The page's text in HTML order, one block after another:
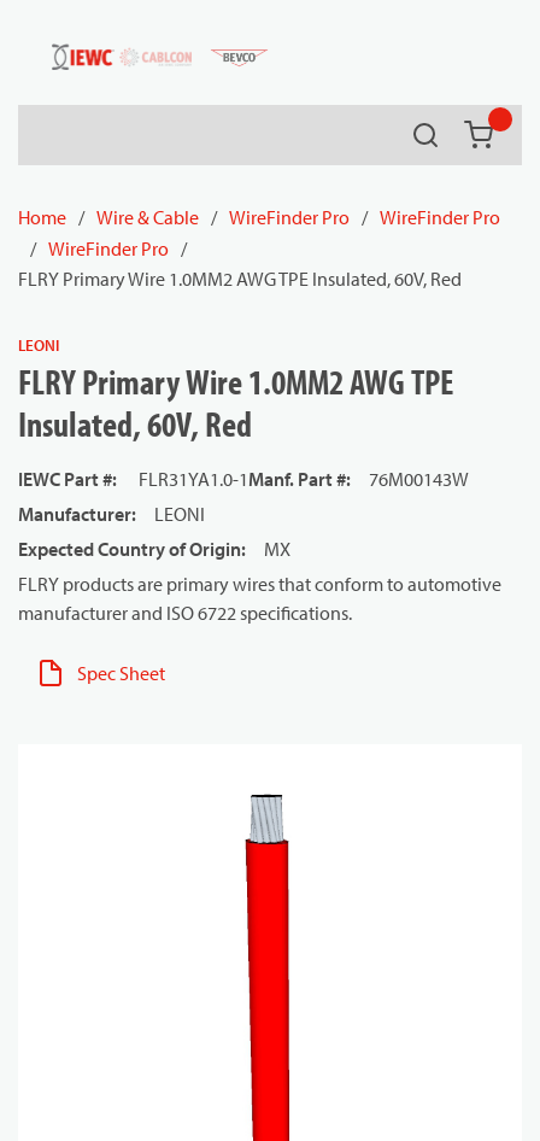
Skip to main content
Search
Home / Wire & Cable / WireFinder Pro / WireFinder Pro
/ WireFinder Pro /
FLRY Primary Wire 1.0MM2 AWG TPE Insulated, 60V, Red
LEONI
FLRY Primary Wire 1.0MM2 AWG TPE
Insulated, 60V, Red
IEWC Part #: FLR31YA1.0-1Manf. Part #:
76M00143W
Manufacturer:
LEONI
Expected Country of Origin:
MX
FLRY products are primary wires that conform to automotive
manufacturer and ISO 6722 specifications.
Spec Sheet